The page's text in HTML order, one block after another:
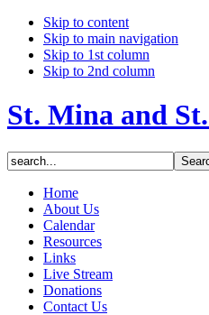
Skip to content
Skip to main navigation
Skip to 1st column
Skip to 2nd column
St. Mina and
Home
About Us
Calendar
Resources
Links
Live Stream
Donations
Contact Us